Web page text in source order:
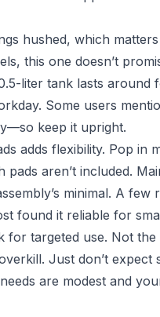
hushed, which
this one doesn’t
liter tank lasts
Some users
keep it upright.
adds flexibility. Pop in
aren’t included.
minimal. A
found it reliable for
for targeted use. Not
Just don’t
are modest and